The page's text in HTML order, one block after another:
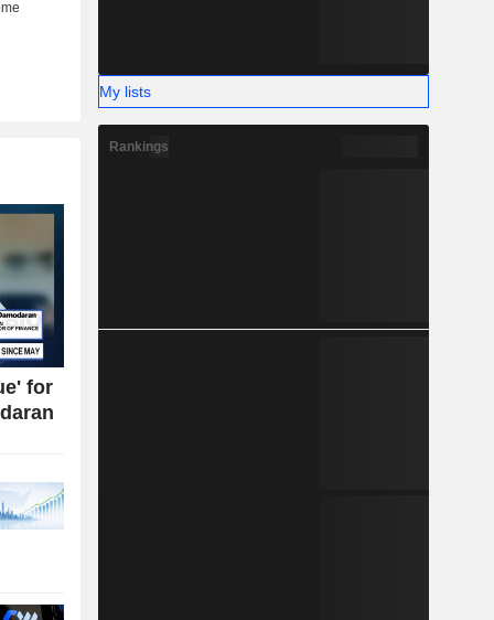
for
My lists
Rankings